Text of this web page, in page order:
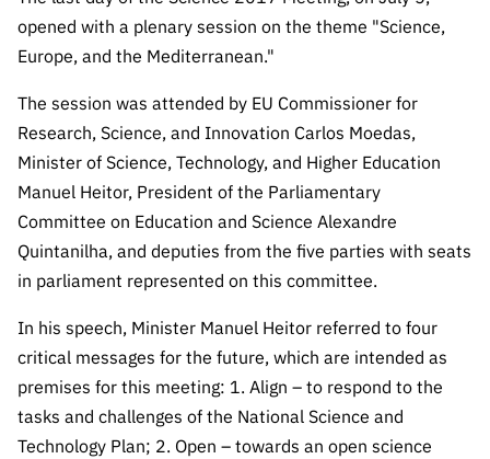
Public
Expressio
ns of
Interest
FCCN,
FCT
digital
Channels
PRR
Support –
“Science
+ Digital”
opened with a plenary session on the theme "Science,
Europe, and the Mediterranean."
The session was attended by EU Commissioner for
Research, Science, and Innovation Carlos Moedas,
Minister of Science, Technology, and Higher Education
Manuel Heitor, President of the Parliamentary
Committee on Education and Science Alexandre
Quintanilha, and deputies from the five parties with seats
in parliament represented on this committee.
In his speech, Minister Manuel Heitor referred to four
critical messages for the future, which are intended as
premises for this meeting: 1. Align – to respond to the
tasks and challenges of the National Science and
Technology Plan; 2. Open – towards an open science